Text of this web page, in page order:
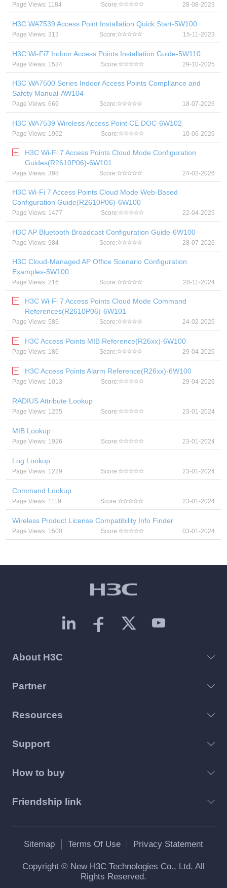
Page Views: 1184 Score: 28-08-2023
H3C WA7539 Access Point Installation Quick Start-5W100
Page Views: 313 Score: 15-11-2023
H3C Wi-Fi7 Indoor Access Points Installation Guide-5W110
Page Views: 1534 Score: 29-10-2025
H3C WA7500 Series Indoor Access Points Compliance and
Safety Manual-AW104
Page Views: 669 Score: 18-07-2026
H3C WA7539 Wireless Access Point CE DOC-6W102
Page Views: 1962 Score: 10-06-2026
H3C Wi-Fi 7 Access Points Cloud Mode Configuration
Guides(R2610P06)-6W101
Page Views: 398 Score: 24-02-2026
H3C Wi-Fi 7 Access Points Cloud Mode Web-Based
Configuration Guide(R2610P06)-6W100
Page Views: 1477 Score: 22-04-2025
H3C AP Bluetooth Broadcast Configuration Guide-6W100
Page Views: 984 Score: 28-07-2026
H3C Cloud-Managed AP Office Scenario Configuration
Examples-5W100
Page Views: 216 Score: 28-11-2024
H3C Wi-Fi 7 Access Points Cloud Mode Command
References(R2610P06)-6W101
Page Views: 585 Score: 24-02-2026
H3C Access Points MIB Reference(R26xx)-6W100
Page Views: 186 Score: 29-04-2026
H3C Access Points Alarm Reference(R26xx)-6W100
Page Views: 1013 Score: 29-04-2026
RADIUS Attribute Lookup
Page Views: 1255 Score: 23-01-2024
MIB Lookup
Page Views: 1926 Score: 23-01-2024
Log Lookup
Page Views: 1229 Score: 23-01-2024
Command Lookup
Page Views: 1119 Score: 23-01-2024
Wireless Product License Compatibility Info Finder
Page Views: 1500 Score: 03-01-2024
About H3C
Partner
Resources
Support
How to buy
Friendship link
Sitemap Terms Of Use Privacy Statement
Copyright © New H3C Technologies Co., Ltd. All
Rights Reserved.